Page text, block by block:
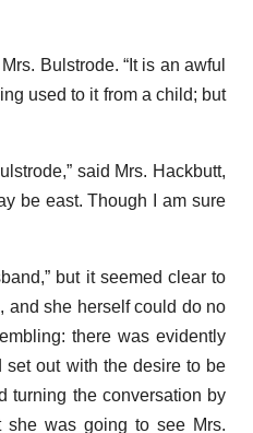
Bulstrode. “It is an awful
used to it from a child; but
said Mrs. Hackbutt,
be east. Though I am sure
but it seemed clear to
and she herself could do no
there was evidently
set out with the desire to be
turning the conversation by
she was going to see Mrs.